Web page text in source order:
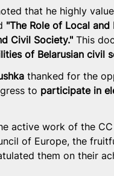
that he highly
"The Role of Local
Civil Society." This
of Belarusian
thanked for the
to participate in
active work of the
of Europe, the
them on their